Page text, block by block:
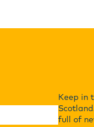
Keep in
full of